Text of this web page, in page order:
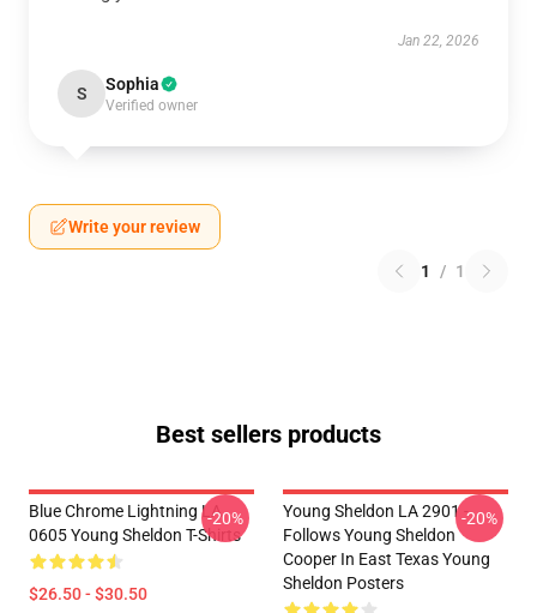
Jan 22, 2026
S Sophia
Verified owner
Write your review
1 / 1
Best sellers products
Blue Chrome Lightning LA
0605 Young Sheldon T-Shirts
$26.50 - $30.50
-20%
Young Sheldon LA 2901 -
Follows Young Sheldon
Cooper In East Texas Young
Sheldon Posters
-20%